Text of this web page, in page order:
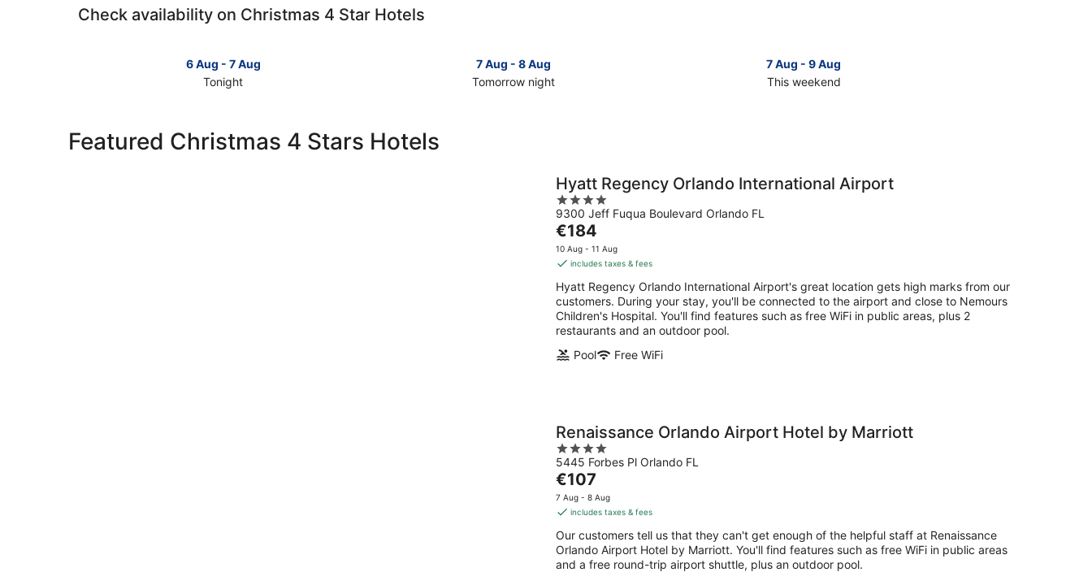
Check availability on Christmas 4 Star Hotels
6 Aug - 7 Aug
Tonight
Christmas
7 Aug - 8 Aug
Tomorrow night
Christmas
7 Aug - 9 Aug
This weekend
this
weekend,
7
Featured Christmas 4 Stars Hotels
Hyatt Regency Orlando International Airport
4
out
of
5
9300 Jeff Fuqua Boulevard Orlando FL
The
price
is
per
night
€184
10 Aug - 11 Aug
includes taxes & fees
Hyatt Regency Orlando International Airport's great location gets high marks from our
customers. During your stay, you'll be connected to the airport and close to Nemours
Children's Hospital. You'll find features such as free WiFi in public areas, plus 2
restaurants and an outdoor pool.
Pool
Free WiFi
Renaissance Orlando Airport Hotel by Marriott
4
out
of
5
5445 Forbes Pl Orlando FL
The
price
is
per
night
€107
7 Aug - 8 Aug
includes taxes & fees
Our customers tell us that they can't get enough of the helpful staff at Renaissance
Orlando Airport Hotel by Marriott. You'll find features such as free WiFi in public areas
and a free round-trip airport shuttle, plus an outdoor pool.